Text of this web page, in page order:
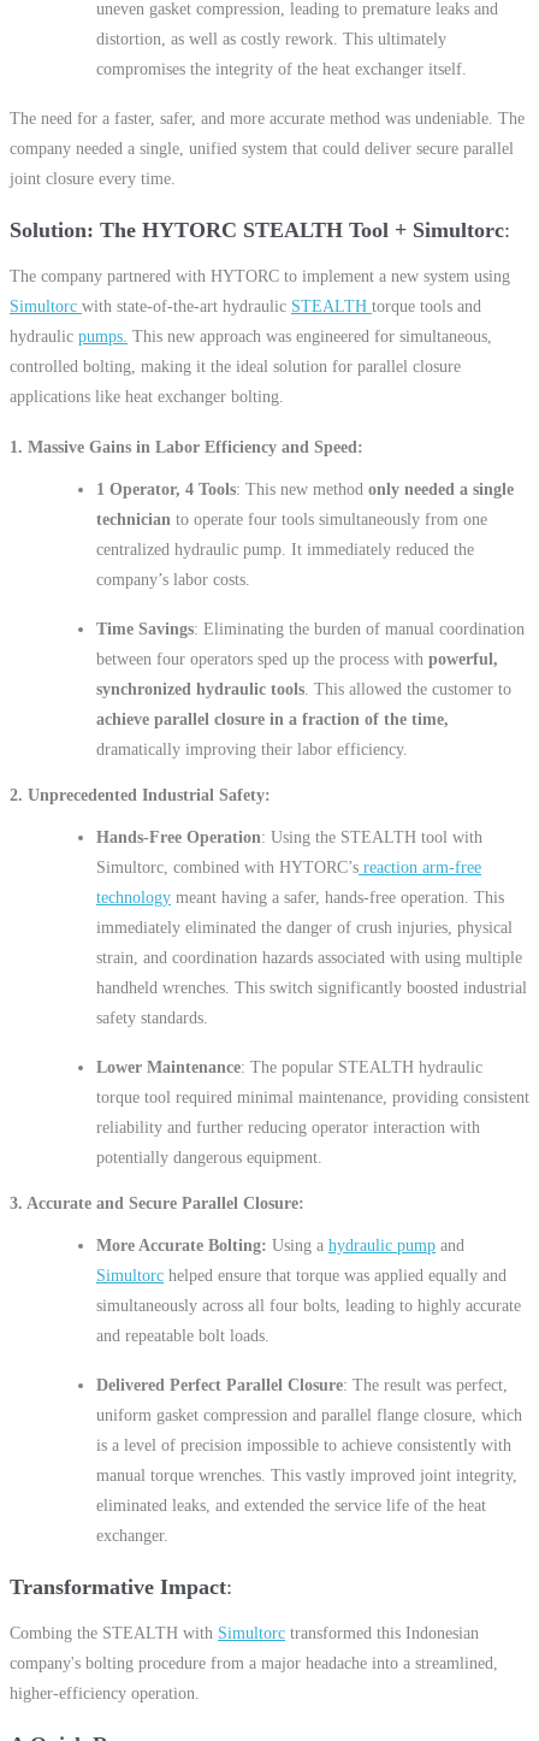
uneven gasket compression, leading to premature leaks and
distortion, as well as costly rework. This ultimately
compromises the integrity of the heat exchanger itself.
The need for a faster, safer, and more accurate method was undeniable. The
company needed a single, unified system that could deliver secure parallel
joint closure every time.
Solution: The HYTORC STEALTH Tool + Simultorc
The company partnered with HYTORC to implement a new system using
Simultorc with state-of-the-art hydraulic STEALTH torque tools and
hydraulic pumps. This new approach was engineered for simultaneous,
controlled bolting, making it the ideal solution for parallel closure
applications like heat exchanger bolting.
1. Massive Gains in Labor Efficiency and Speed
1 Operator, 4 Tools: This new method only needed a single
technician to operate four tools simultaneously from one
centralized hydraulic pump. It immediately reduced the
company’s labor costs.
Time Savings: Eliminating the burden of manual coordination
between four operators sped up the process with powerful,
synchronized hydraulic tools . This allowed the customer to
achieve parallel closure in a fraction of the time,
dramatically improving their labor efficiency.
2. Unprecedented Industrial Safety
Hands-Free Operation: Using the STEALTH tool with
Simultorc, combined with HYTORC’s reaction arm-free
technology meant having a safer, hands-free operation. This
immediately eliminated the danger of crush injuries, physical
strain, and coordination hazards associated with using multiple
handheld wrenches. This switch significantly boosted industrial
safety standards.
Lower Maintenance: The popular STEALTH hydraulic
torque tool required minimal maintenance, providing consistent
reliability and further reducing operator interaction with
potentially dangerous equipment.
3. Accurate and Secure Parallel Closure
More Accurate Bolting: Using a hydraulic pump and
Simultorc helped ensure that torque was applied equally and
simultaneously across all four bolts, leading to highly accurate
and repeatable bolt loads.
Delivered Perfect Parallel Closure: The result was perfect,
uniform gasket compression and parallel flange closure, which
is a level of precision impossible to achieve consistently with
manual torque wrenches. This vastly improved joint integrity,
eliminated leaks, and extended the service life of the heat
exchanger.
Transformative Impact
Combing the STEALTH with Simultorc transformed this Indonesian
company's bolting procedure from a major headache into a streamlined,
higher-efficiency operation.